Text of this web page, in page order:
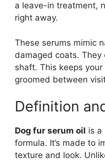
a leave-in treatment,
right away.
These serums mimic
damaged coats.
shaft. This keeps
groomed between
Definition
Dog fur serum oil is a
formula. It’s made to
texture and look.